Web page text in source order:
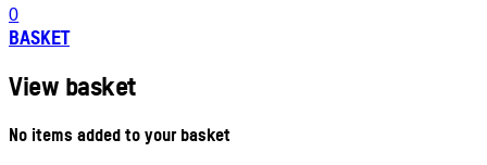
0
BASKET
View basket
No items added to your basket